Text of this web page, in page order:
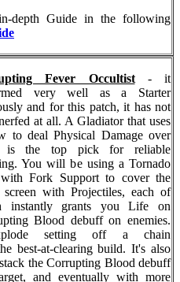
depth Guide in the following
Fever Occultist- it
very well as a Starter
and for this patch, it has not
at all. A Gladiator that uses
to deal Physical Damage over
is the top pick for reliable
You will be using a Tornado
Fork Support to cover the
screen with Projectiles, each of
instantly grants you Life on
Blood debuff on enemies.
setting off a chain
best-at-clearing build. It's also
the Corrupting Blood debuff
and eventually with more